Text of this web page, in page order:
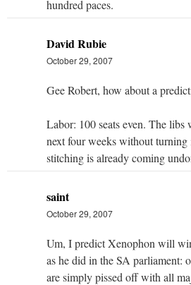
hundred paces.
David Rubie
October 29, 2007
Gee Robert, how about a
Labor: 100 seats even. The
next four weeks without turning
stitching is already coming
saint
October 29, 2007
Um, I predict Xenophon will
as he did in the SA parliament:
are simply pissed off with all